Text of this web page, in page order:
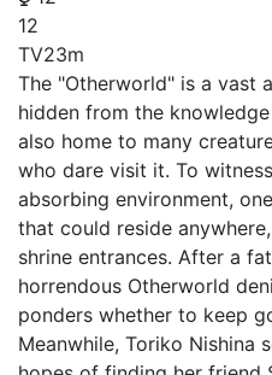
12
TV23m
The "Otherworld" is a vast
hidden from the
also home to many
who dare visit it. To
absorbing environment,
that could reside
shrine entrances. After a
horrendous Otherworld
ponders whether to keep
Meanwhile, Toriko Nishina